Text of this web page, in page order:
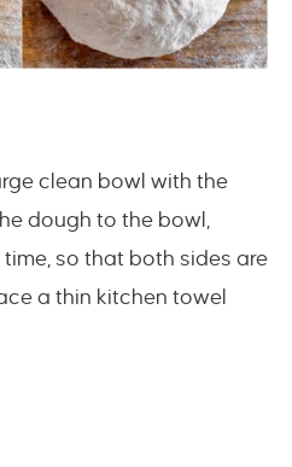
clean bowl with the
dough to the bowl,
so that both sides are
a thin kitchen towel